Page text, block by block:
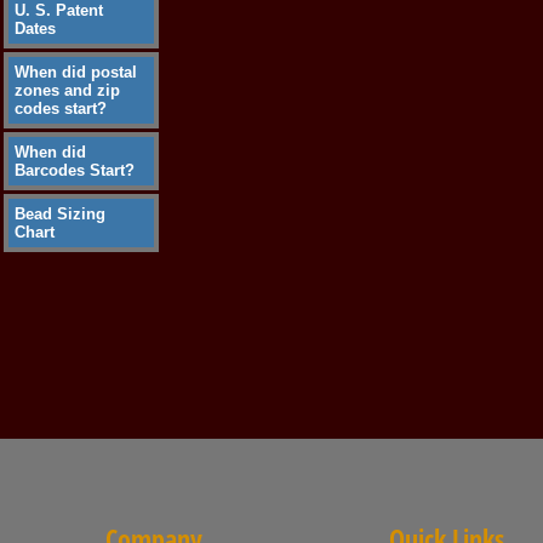
U. S. Patent
Dates
When did postal
zones and zip
codes start?
When did
Barcodes Start?
Bead Sizing
Chart